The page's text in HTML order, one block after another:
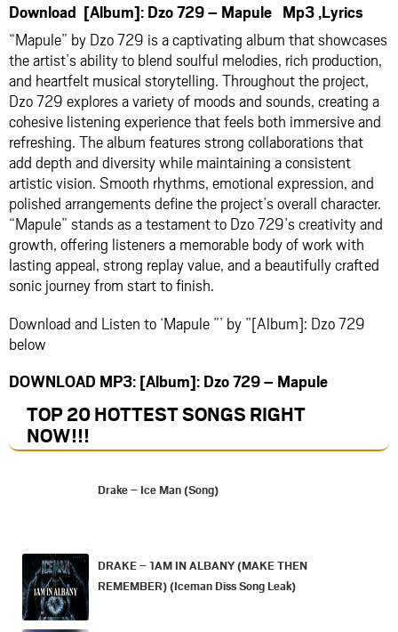
Download [Album]: Dzo 729 – Mapule Mp3 ,Lyrics
“Mapule” by Dzo 729 is a captivating album that showcases
the artist’s ability to blend soulful melodies, rich production,
and heartfelt musical storytelling. Throughout the project,
Dzo 729 explores a variety of moods and sounds, creating a
cohesive listening experience that feels both immersive and
refreshing. The album features strong collaborations that
add depth and diversity while maintaining a consistent
artistic vision. Smooth rhythms, emotional expression, and
polished arrangements define the project’s overall character.
“Mapule” stands as a testament to Dzo 729’s creativity and
growth, offering listeners a memorable body of work with
lasting appeal, strong replay value, and a beautifully crafted
sonic journey from start to finish.
Download and Listen to ‘Mapule ”’ by ”[Album]: Dzo 729
below
DOWNLOAD MP3: [Album]: Dzo 729 – Mapule
TOP 20 HOTTEST SONGS RIGHT
NOW!!!
Drake – Ice Man (Song)
DRAKE – 1AM IN ALBANY (MAKE THEN
REMEMBER) (Iceman Diss Song Leak)